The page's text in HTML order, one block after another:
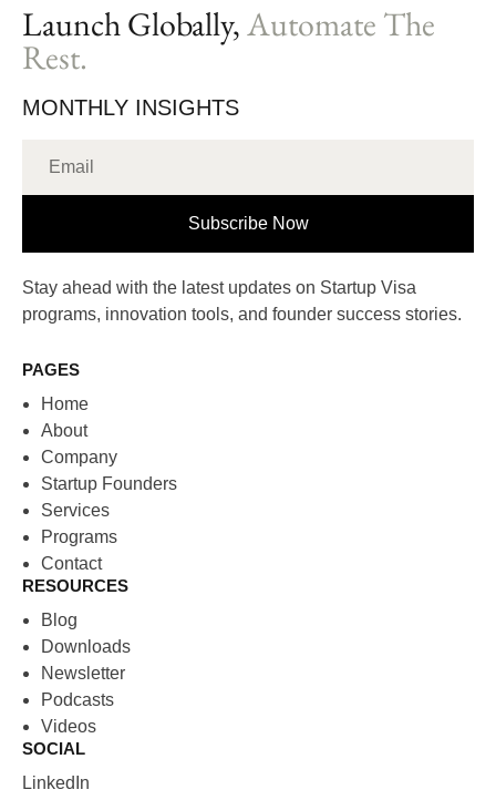
Launch Globally,Automate The
Rest.
MONTHLY INSIGHTS
Subscribe Now
Stay ahead with the latest updates on Startup Visa
programs, innovation tools, and founder success stories.
PAGES
Home
About
Company
Startup Founders
Services
Programs
Contact
RESOURCES
Blog
Downloads
Newsletter
Podcasts
Videos
SOCIAL
LinkedIn